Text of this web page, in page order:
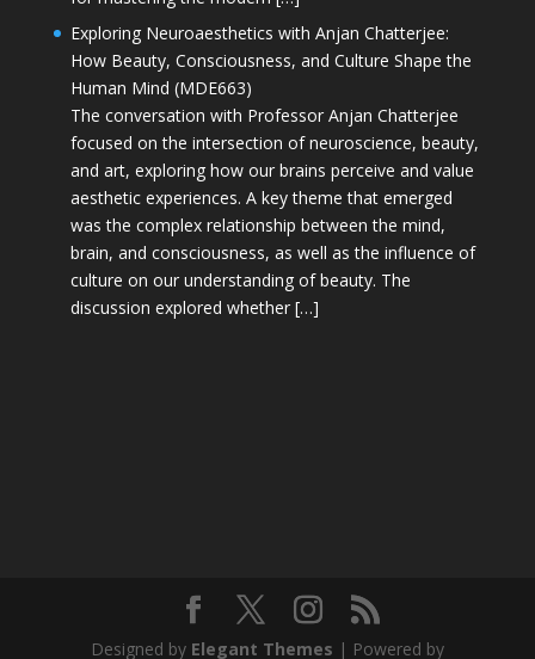
Exploring Neuroaesthetics with Anjan Chatterjee:
How Beauty, Consciousness, and Culture Shape the
Human Mind (MDE663)
The conversation with Professor Anjan Chatterjee
focused on the intersection of neuroscience, beauty,
and art, exploring how our brains perceive and value
aesthetic experiences. A key theme that emerged
was the complex relationship between the mind,
brain, and consciousness, as well as the influence of
culture on our understanding of beauty. The
discussion explored whether […]
Designed by Elegant Themes | Powered by